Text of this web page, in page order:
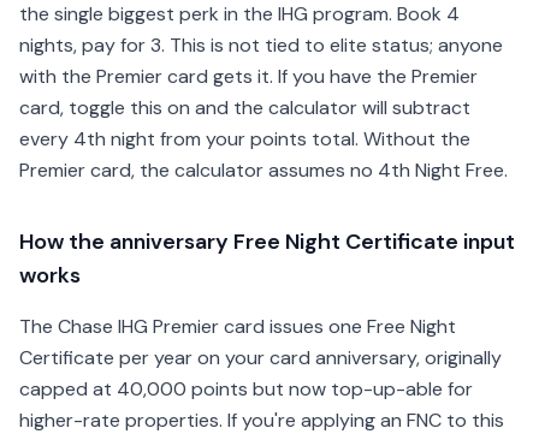
the single biggest perk in the IHG program. Book 4
nights, pay for 3. This is not tied to elite status; anyone
with the Premier card gets it. If you have the Premier
card, toggle this on and the calculator will subtract
every 4th night from your points total. Without the
Premier card, the calculator assumes no 4th Night Free.
How the anniversary Free Night Certificate input
works
The Chase IHG Premier card issues one Free Night
Certificate per year on your card anniversary, originally
capped at 40,000 points but now top-up-able for
higher-rate properties. If you're applying an FNC to this